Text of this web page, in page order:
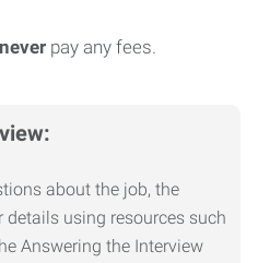
never pay any fees.
about the job, the
details using resources such
Answering the Interview